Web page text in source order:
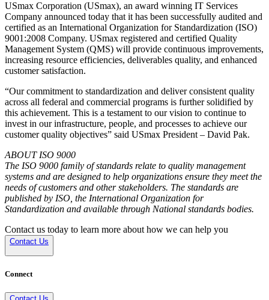
USmax Corporation (USmax), an award winning IT Services
Company announced today that it has been successfully audited and
certified as an International Organization for Standardization (ISO)
9001:2008 Company. USmax registered and certified Quality
Management System (QMS) will provide continuous improvements,
increasing resource efficiencies, deliverables quality, and enhanced
customer satisfaction.
“Our commitment to standardization and deliver consistent quality
across all federal and commercial programs is further solidified by
this achievement. This is a testament to our vision to continue to
invest in our infrastructure, people, and processes to achieve our
customer quality objectives” said USmax President – David Pak.
ABOUT ISO 9000
The ISO 9000 family of standards relate to quality management
systems and are designed to help organizations ensure they meet the
needs of customers and other stakeholders. The standards are
published by ISO, the International Organization for
Standardization and available through National standards bodies.
Contact us today to learn more about how we can help you
Contact Us
Connect